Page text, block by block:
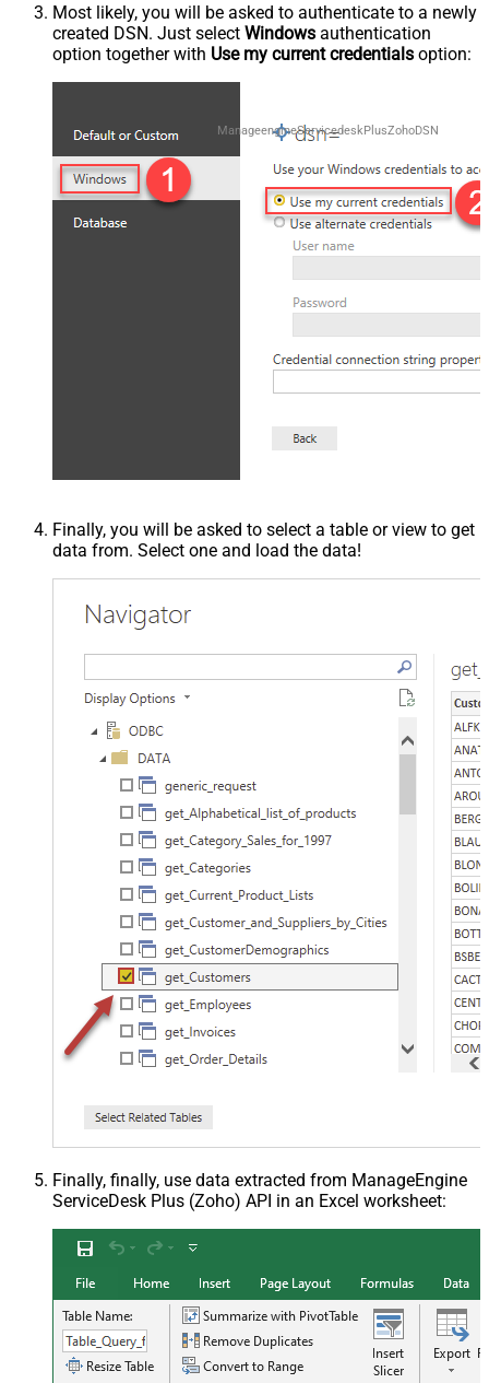
Most likely, you will be asked to authenticate to a newly
created DSN. Just select Windows authentication
option together with Use my current credentials option:
ManageengineServicedeskPlusZohoDSN
Finally, you will be asked to select a table or view to get
data from. Select one and load the data!
Finally, finally, use data extracted from ManageEngine
ServiceDesk Plus (Zoho) API in an Excel worksheet: